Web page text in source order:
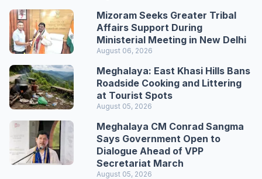
Mizoram Seeks Greater Tribal
Affairs Support During
Ministerial Meeting in New Delhi
August 06, 2026
Meghalaya: East Khasi Hills Bans
Roadside Cooking and Littering
at Tourist Spots
August 05, 2026
Meghalaya CM Conrad Sangma
Says Government Open to
Dialogue Ahead of VPP
Secretariat March
August 05, 2026